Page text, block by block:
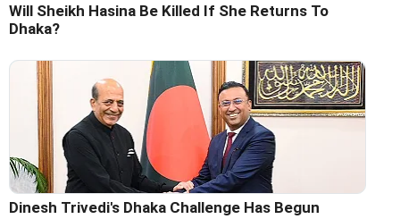
Will Sheikh Hasina Be Killed If She Returns To
Dhaka?
Dinesh Trivedi's Dhaka Challenge Has Begun